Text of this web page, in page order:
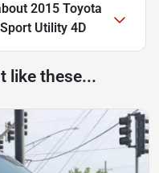
2015 Toyota
Utility 4D
like these...